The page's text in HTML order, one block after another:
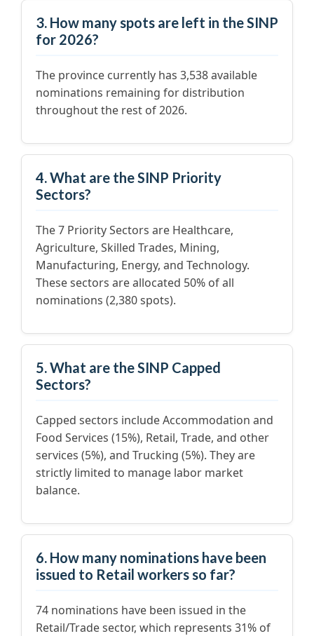
3. How many spots are left in the SINP
for 2026?
The province currently has 3,538 available
nominations remaining for distribution
throughout the rest of 2026.
4. What are the SINP Priority
Sectors?
The 7 Priority Sectors are Healthcare,
Agriculture, Skilled Trades, Mining,
Manufacturing, Energy, and Technology.
These sectors are allocated 50% of all
nominations (2,380 spots).
5. What are the SINP Capped
Sectors?
Capped sectors include Accommodation and
Food Services (15%), Retail, Trade, and other
services (5%), and Trucking (5%). They are
strictly limited to manage labor market
balance.
6. How many nominations have been
issued to Retail workers so far?
74 nominations have been issued in the
Retail/Trade sector, which represents 31% of